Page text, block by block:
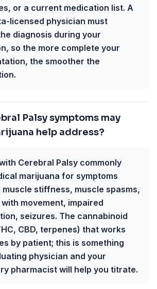
or a current medication list. A
licensed physician must
diagnosis during your
so the more complete your
the smoother the
Palsy symptoms may
help address?
Cerebral Palsy commonly
marijuana for symptoms
muscle stiffness, muscle spasms,
movement, impaired
seizures. The cannabinoid
CBD, terpenes) that works
by patient; this is something
physician and your
pharmacist will help you titrate.